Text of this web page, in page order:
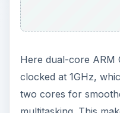
Here dual-core ARM
clocked at 1GHz,
two cores for